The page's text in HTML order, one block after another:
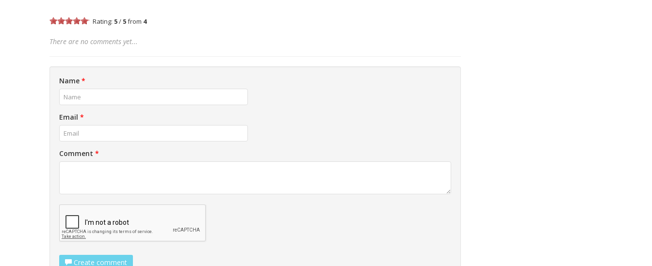
Rating: 5/ 5from 4
There are no comments yet...
Name *
Email *
Comment *
Create comment